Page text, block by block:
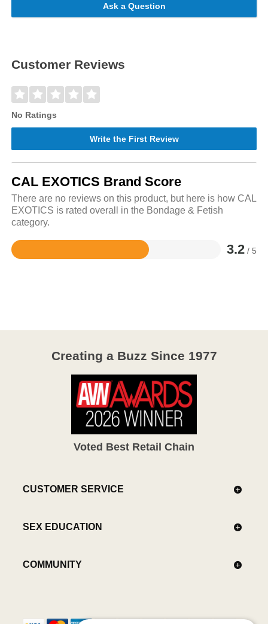
Ask a Question
Customer Reviews
No Ratings
Write the First Review
CAL EXOTICS Brand Score
There are no reviews on this product, but here is how CAL
EXOTICS is rated overall in the Bondage & Fetish
category.
3.2 / 5
Rated
Creating a Buzz Since 1977
Voted Best Retail Chain
CUSTOMER SERVICE
SEX EDUCATION
COMMUNITY